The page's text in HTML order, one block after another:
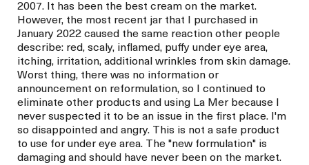
2007. It has been the best cream on the market.
However, the most recent jar that I purchased in
January 2022 caused the same reaction other people
describe: red, scaly, inflamed, puffy under eye area,
itching, irritation, additional wrinkles from skin damage.
Worst thing, there was no information or
announcement on reformulation, so I continued to
eliminate other products and using La Mer because I
never suspected it to be an issue in the first place. I'm
so disappointed and angry. This is not a safe product
to use for under eye area. The "new formulation" is
damaging and should have never been on the market.